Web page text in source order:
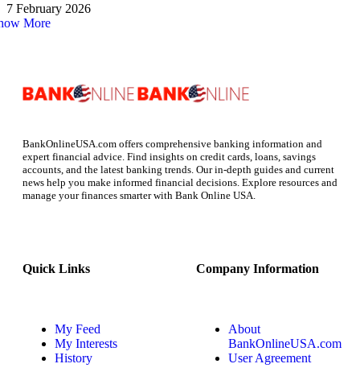
7 February 2026
More
BankOnlineUSA.com offers comprehensive banking information and
expert financial advice. Find insights on credit cards, loans, savings
accounts, and the latest banking trends. Our in-depth guides and current
news help you make informed financial decisions. Explore resources and
manage your finances smarter with Bank Online USA.
Quick Links
My Feed
My Interests
History
Company Information
About
BankOnlineUSA.com
User Agreement